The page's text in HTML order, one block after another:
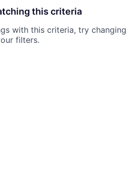
this criteria
with this criteria, try changing
filters.